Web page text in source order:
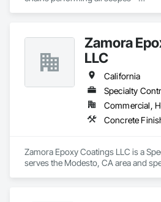
Zamora
LLC
California
Specialty
Zamora Epoxy Coatings LLC is a
serves the Modesto, CA area and